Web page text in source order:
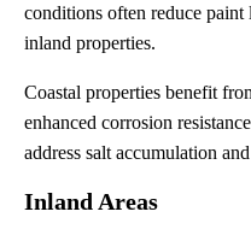
conditions often reduce
inland properties.
Coastal properties benefit
enhanced corrosion
address salt accumulation
Inland Areas